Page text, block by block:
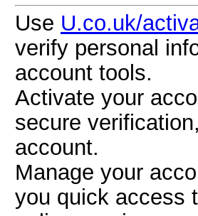
Use U.co.uk/
verify personal
account tools.
Activate your
secure
account.
Manage your
you quick access